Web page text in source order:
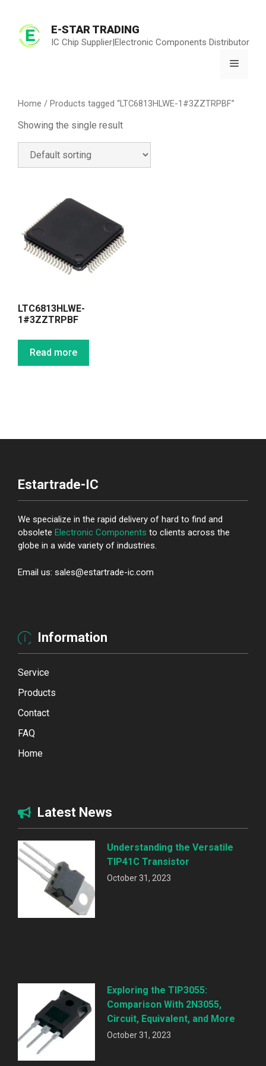
content
E-STAR TRADING
IC Chip Supplier|Electronic Components Distributor
Menu
Home / Products tagged “LTC6813HLWE-1#3ZZTRPBF”
Showing the single result
LTC6813HLWE-
1#3ZZTRPBF
Read more
Estartrade-IC
We specialize in the rapid delivery of hard to find and
obsolete Electronic Components to clients across the
globe in a wide variety of industries.
Email us: sales@estartrade-ic.com
Information
Service
Products
Contact
FAQ
Home
Latest News
Understanding the Versatile
TIP41C Transistor
October 31, 2023
Exploring the TIP3055:
Comparison With 2N3055,
Circuit, Equivalent, and More
October 31, 2023